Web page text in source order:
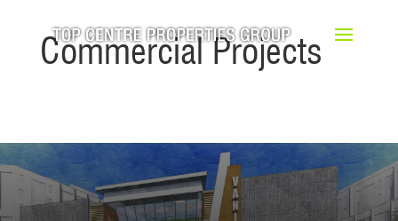
Commercial Projects